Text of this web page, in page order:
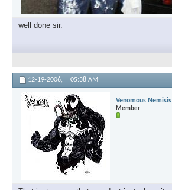
well done sir.
12-19-2006, 05:38 AM
Venomous Nemisis
Member